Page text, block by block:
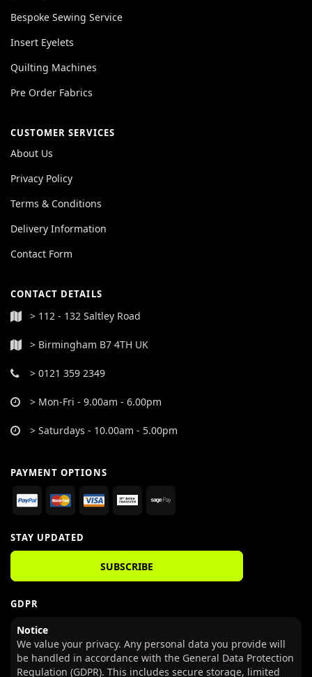
Bespoke Sewing Service
Insert Eyelets
Quilting Machines
Pre Order Fabrics
CUSTOMER SERVICES
About Us
Privacy Policy
Terms & Conditions
Delivery Information
Contact Form
CONTACT DETAILS
> 112 - 132 Saltley Road
> Birmingham B7 4TH UK
> 0121 359 2349
> Mon-Fri - 9.00am - 6.00pm
> Saturdays - 10.00am - 5.00pm
PAYMENT OPTIONS
STAY UPDATED
SUBSCRIBE
GDPR
Notice
We value your privacy. Any personal data you provide will
be handled in accordance with the General Data Protection
Regulation (GDPR). This includes secure storage, limited